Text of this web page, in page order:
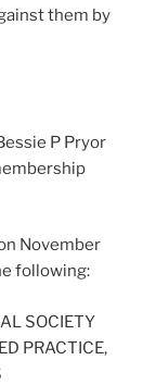
them by
P Pryor
November
following:
SOCIETY
PRACTICE,